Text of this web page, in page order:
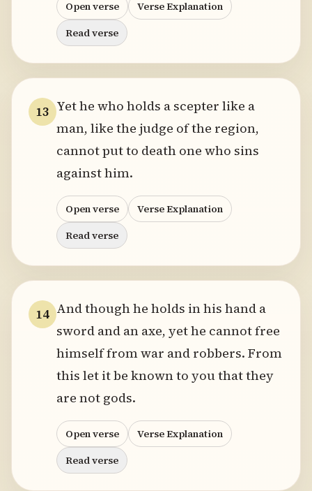
Open verse
Verse Explanation
Read verse
13 Yet he who holds a scepter like a
man, like the judge of the region,
cannot put to death one who sins
against him.
Open verse
Verse Explanation
Read verse
14 And though he holds in his hand a
sword and an axe, yet he cannot free
himself from war and robbers. From
this let it be known to you that they
are not gods.
Open verse
Verse Explanation
Read verse